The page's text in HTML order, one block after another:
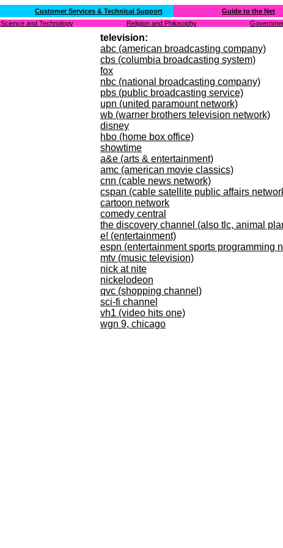
Customer Services & Technical Support Guide to the Net
Science and Technology Religion and Philosophy
television:
abc (american broadcasting company)
cbs (columbia broadcasting system)
fox
nbc (national broadcasting company)
pbs (public broadcasting service)
upn (united paramount network)
wb (warner brothers television network)
disney
hbo (home box office)
showtime
a&e (arts & entertainment)
amc (american movie classics)
cnn (cable news network)
cspan (cable satellite public affairs
cartoon network
comedy central
the discovery channel (also tlc, animal
e! (entertainment)
espn (entertainment sports programming
mtv (music television)
nick at nite
nickelodeon
qvc (shopping channel)
sci-fi channel
vh1 (video hits one)
wgn 9, chicago